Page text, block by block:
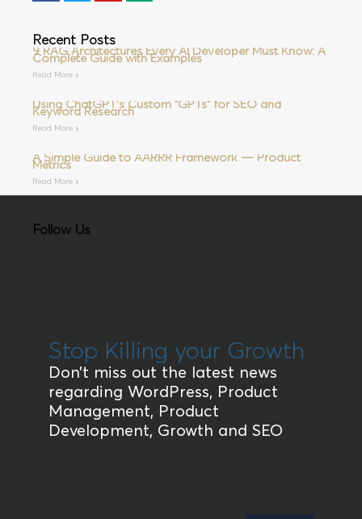
Recent Posts
9 RAG Architectures Every AI Developer Must Know: A
Complete Guide with Examples
Read More »
Using ChatGPT’s Custom “GPTs” for SEO and
Keyword Research
Read More »
A Simple Guide to AARRR Framework — Product
Metrics
Read More »
Follow Us
Stop Killing your Growth
Don’t miss out the latest news
regarding WordPress, Product
Management, Product
Development, Growth and SEO